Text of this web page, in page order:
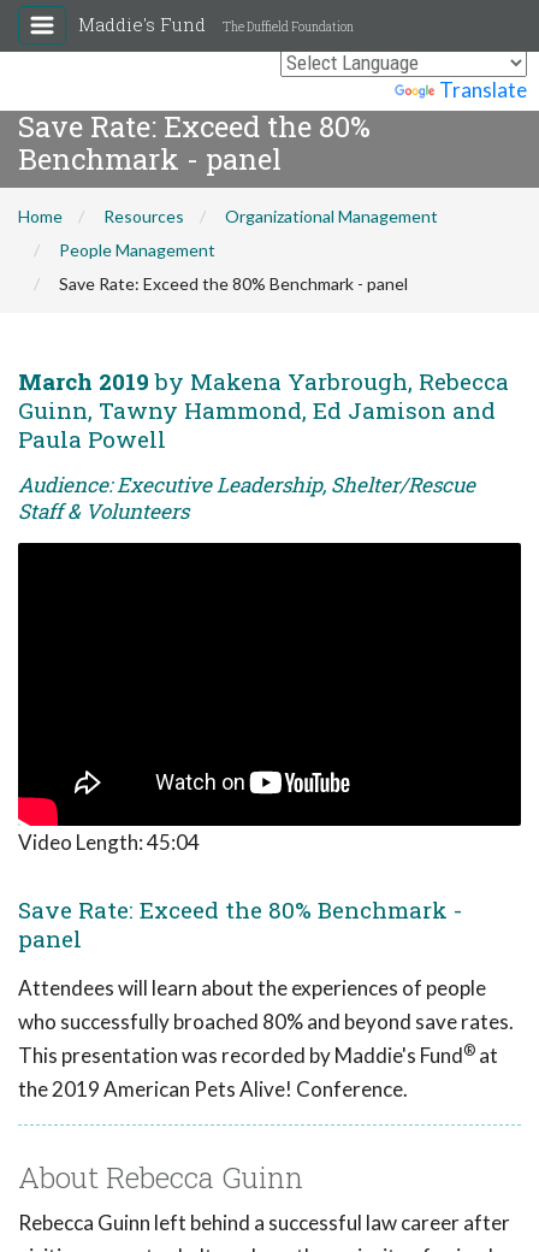
Translate
Maddie's Fund The Duffield Foundation
Save Rate: Exceed the 80%
Benchmark - panel
Home Resources
Organizational Management
People Management
Save Rate: Exceed the 80% Benchmark - panel
March 2019 by Makena Yarbrough, Rebecca
Guinn, Tawny Hammond, Ed Jamison and
Paula Powell
Audience: Executive Leadership, Shelter/Rescue
Staff & Volunteers
Video Length:45:04
Save Rate: Exceed the 80% Benchmark -
panel
Attendees will learn about the experiences of people
who successfully broached 80% and beyond save rates.
This presentation was recorded by Maddie's Fund® at
the 2019 American Pets Alive! Conference.
About Rebecca Guinn
Rebecca Guinn left behind a successful law career after